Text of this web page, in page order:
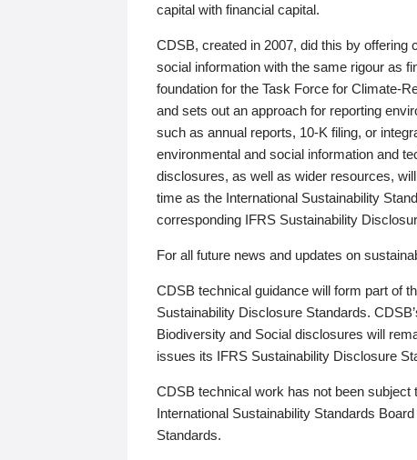
capital with financial capital.
CDSB, created in 2007, did this by
social information with the same rigour as
foundation for the Task Force for Climate-
and sets out an approach for reporting
such as annual reports, 10-K filing, or
environmental and social information and
disclosures, as well as wider resources,
time as the International Sustainability
corresponding IFRS Sustainability
For all future news and updates on
CDSB technical guidance will form part of
Sustainability Disclosure Standards.
Biodiversity and Social disclosures will
issues its IFRS Sustainability Disclosure
CDSB technical work has not been subject
International Sustainability Standards
Standards.